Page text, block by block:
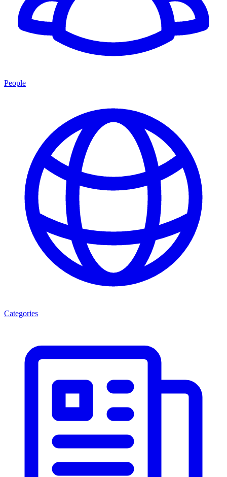
People
Categories